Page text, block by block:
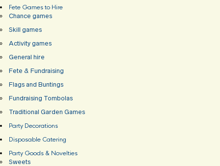
Fete Games to Hire
Chance games
Skill games
Activity games
General hire
Fete & Fundraising
Flags and Buntings
Fundraising Tombolas
Traditional Garden Games
Party Decorations
Disposable Catering
Party Goods & Novelties
Sweets